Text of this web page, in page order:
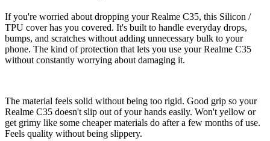
If you're worried about dropping your Realme C35, this Silicon /
TPU cover has you covered. It's built to handle everyday drops,
bumps, and scratches without adding unnecessary bulk to your
phone. The kind of protection that lets you use your Realme C35
without constantly worrying about damaging it.
The material feels solid without being too rigid. Good grip so your
Realme C35 doesn't slip out of your hands easily. Won't yellow or
get grimy like some cheaper materials do after a few months of use.
Feels quality without being slippery.